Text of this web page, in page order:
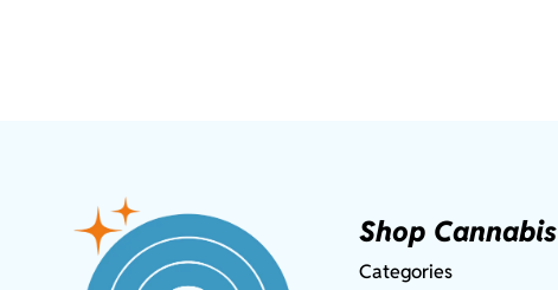
Shop Cannabis
Categories